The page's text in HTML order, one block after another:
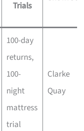
Trials
100-day
returns,
100-
night
mattress
trial
Clarke
Quay